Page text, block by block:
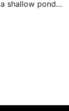
shallow pond.
suit. Most